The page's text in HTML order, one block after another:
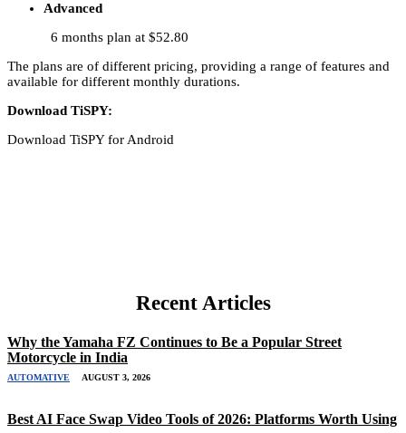
Advanced
6 months plan at $52.80
The plans are of different pricing, providing a range of features and
available for different monthly durations.
Download TiSPY:
Download TiSPY for Android
Recent Articles
Why the Yamaha FZ Continues to Be a Popular Street
Motorcycle in India
AUTOMATIVE AUGUST 3, 2026
Best AI Face Swap Video Tools of 2026: Platforms Worth Using